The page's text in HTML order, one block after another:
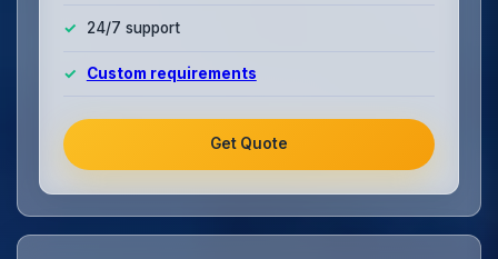
24/7 support
Custom requirements
Get Quote